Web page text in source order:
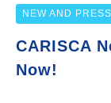
NEW AND
CARISCA
Now!